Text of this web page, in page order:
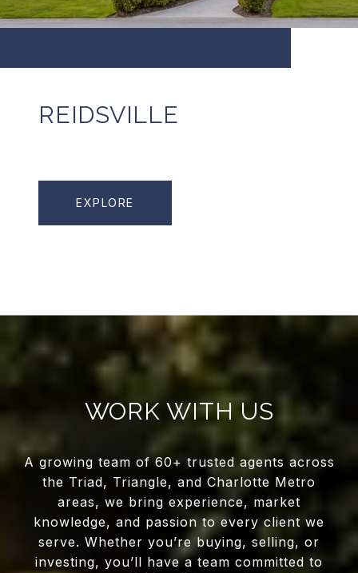
REIDSVILLE
EXPLORE
WORK WITH US
A growing team of 60+ trusted agents across
the Triad, Triangle, and Charlotte Metro
areas, we bring experience, market
knowledge, and passion to every client we
serve. Whether you’re buying, selling, or
investing, you’ll have a team committed to